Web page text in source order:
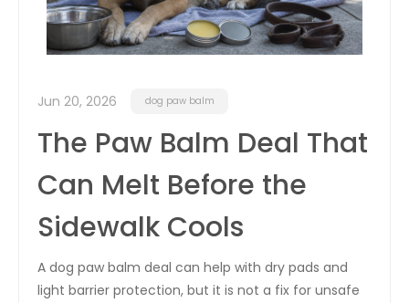
Jun 20, 2026 dog paw balm
The Paw Balm Deal That
Can Melt Before the
Sidewalk Cools
A dog paw balm deal can help with dry pads and
light barrier protection, but it is not a fix for unsafe